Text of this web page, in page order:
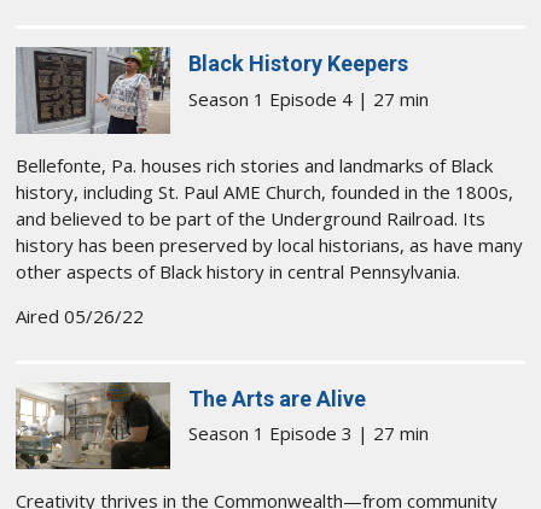
Black History Keepers
Season 1 Episode 4 | 27 min
Bellefonte, Pa. houses rich stories and landmarks of Black
history, including St. Paul AME Church, founded in the 1800s,
and believed to be part of the Underground Railroad. Its
history has been preserved by local historians, as have many
other aspects of Black history in central Pennsylvania.
Aired 05/26/22
The Arts are Alive
Season 1 Episode 3 | 27 min
Creativity thrives in the Commonwealth—from community